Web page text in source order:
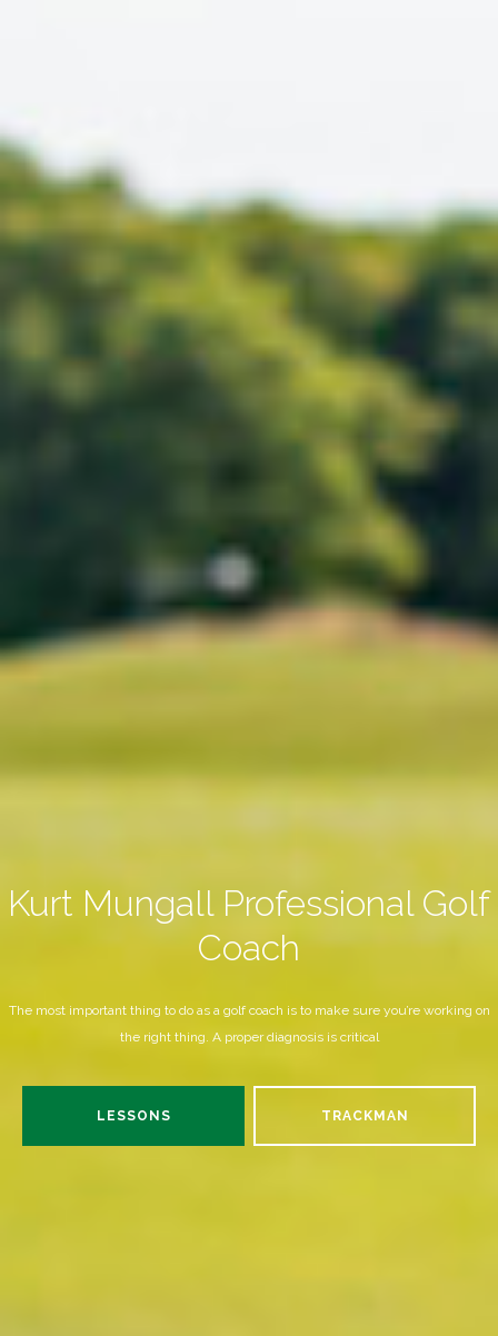
Kurt Mungall Professional Golf
Coach
The most important thing to do as a golf coach is to make sure you’re working on
the right thing. A proper diagnosis is critical
LESSONS TRACKMAN